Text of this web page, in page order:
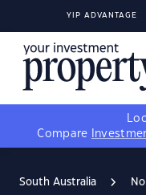
YIP ADVANTAGE
Compare
South Australia